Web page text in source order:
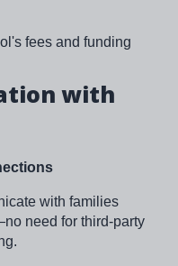
with
with families
need for third-party